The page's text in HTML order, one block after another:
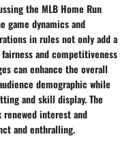
the MLB Home Run
game dynamics and
in rules not only add a
and competitiveness
can enhance the overall
demographic while
and skill display. The
interest and
and enthralling.